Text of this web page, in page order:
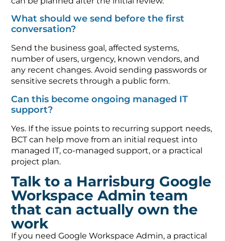
What should we send before the first
conversation?
Send the business goal, affected systems,
number of users, urgency, known vendors, and
any recent changes. Avoid sending passwords or
sensitive secrets through a public form.
Can this become ongoing managed IT
support?
Yes. If the issue points to recurring support needs,
BCT can help move from an initial request into
managed IT, co-managed support, or a practical
project plan.
Talk to a Harrisburg Google
Workspace Admin team
that can actually own the
work
If you need Google Workspace Admin, a practical